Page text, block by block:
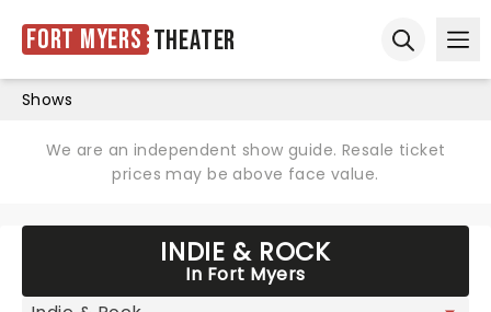
Fort Myers Theater
Shows
We are an independent show guide. Resale ticket
prices may be above face value.
INDIE & ROCK
In Fort Myers